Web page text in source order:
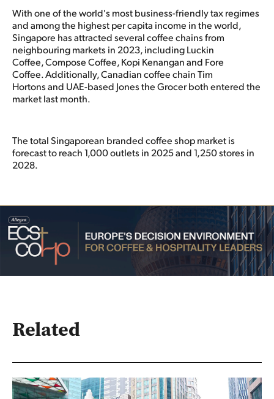
With one of the world's most business-friendly tax regimes
and among the highest per capita income in the world,
Singapore has attracted several coffee chains from
neighbouring markets in 2023, including Luckin
Coffee, Compose Coffee, Kopi Kenangan and Fore
Coffee. Additionally, Canadian coffee chain Tim
Hortons and UAE-based Jones the Grocer both entered the
market last month.
The total Singaporean branded coffee shop market is
forecast to reach 1,000 outlets in 2025 and 1,250 stores in
2028.
Related